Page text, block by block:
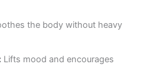
the body without heavy
Lifts mood and encourages